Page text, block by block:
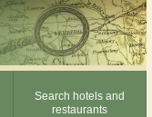
Search hotels and
restaurants